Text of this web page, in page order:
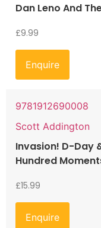
Dan Leno And
£9.99
Enquire
9781912690008
Scott Addington
Invasion! D-Day
Hundred
£15.99
Enquire